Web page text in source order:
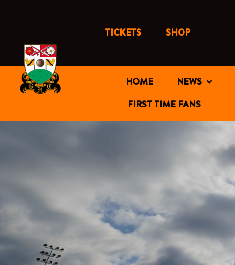
TICKETS SHOP
HOME NEWS
FIRST TIME FANS